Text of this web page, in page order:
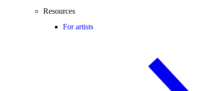
Resources
For artists